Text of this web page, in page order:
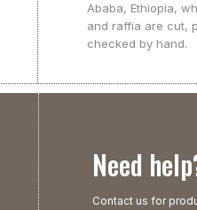
Ababa, Ethiopia,
and raffia are cut,
checked by hand.
Need
Contact us for